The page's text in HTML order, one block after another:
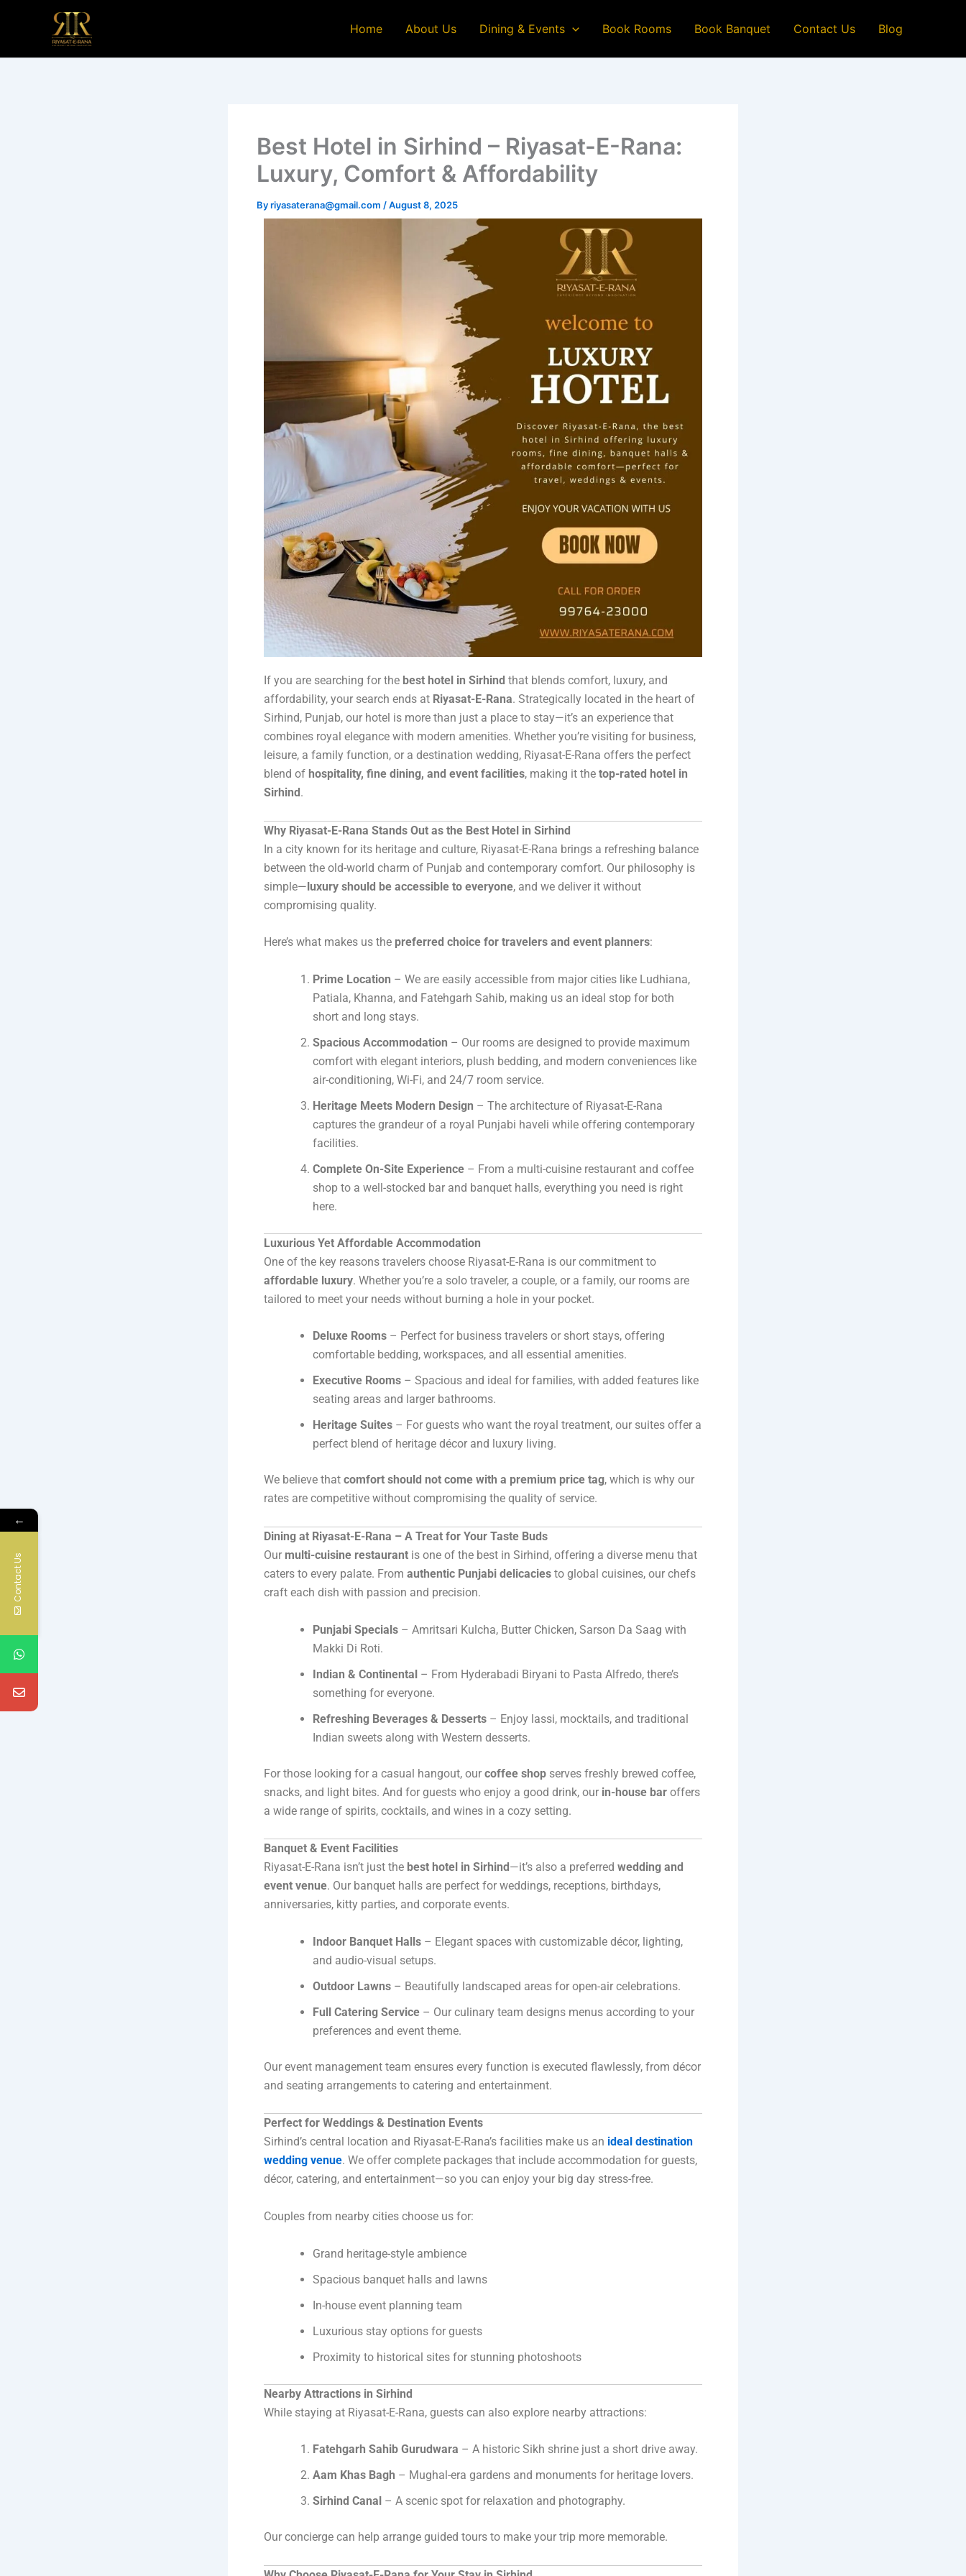
Home About Us Dining & Events Book Rooms Book Banquet Contact Us Blog
Best Hotel in Sirhind – Riyasat-E-Rana:
Luxury, Comfort & Affordability
Byriyasaterana@gmail.com /August 8, 2025
If you are searching for the best hotel in Sirhind that blends comfort, luxury, and
affordability, your search ends at Riyasat-E-Rana. Strategically located in the heart of
Sirhind, Punjab, our hotel is more than just a place to stay—it’s an experience that
combines royal elegance with modern amenities. Whether you’re visiting for business,
leisure, a family function, or a destination wedding, Riyasat-E-Rana offers the perfect
blend of hospitality, fine dining, and event facilities, making it the top-rated hotel in
Sirhind.
Why Riyasat-E-Rana Stands Out as the Best Hotel in Sirhind
In a city known for its heritage and culture, Riyasat-E-Rana brings a refreshing balance
between the old-world charm of Punjab and contemporary comfort. Our philosophy is
simple—luxury should be accessible to everyone, and we deliver it without
compromising quality.
Here’s what makes us the preferred choice for travelers and event planners:
Prime Location – We are easily accessible from major cities like Ludhiana,
Patiala, Khanna, and Fatehgarh Sahib, making us an ideal stop for both
short and long stays.
Spacious Accommodation – Our rooms are designed to provide maximum
comfort with elegant interiors, plush bedding, and modern conveniences like
air-conditioning, Wi-Fi, and 24/7 room service.
Heritage Meets Modern Design – The architecture of Riyasat-E-Rana
captures the grandeur of a royal Punjabi haveli while offering contemporary
facilities.
Complete On-Site Experience – From a multi-cuisine restaurant and coffee
shop to a well-stocked bar and banquet halls, everything you need is right
here.
Luxurious Yet Affordable Accommodation
One of the key reasons travelers choose Riyasat-E-Rana is our commitment to
affordable luxury. Whether you’re a solo traveler, a couple, or a family, our rooms are
tailored to meet your needs without burning a hole in your pocket.
Deluxe Rooms – Perfect for business travelers or short stays, offering
comfortable bedding, workspaces, and all essential amenities.
Executive Rooms – Spacious and ideal for families, with added features like
seating areas and larger bathrooms.
Heritage Suites – For guests who want the royal treatment, our suites offer a
perfect blend of heritage décor and luxury living.
We believe that comfort should not come with a premium price tag, which is why our
rates are competitive without compromising the quality of service.
Dining at Riyasat-E-Rana – A Treat for Your Taste Buds
Our multi-cuisine restaurant is one of the best in Sirhind, offering a diverse menu that
caters to every palate. From authentic Punjabi delicacies to global cuisines, our chefs
craft each dish with passion and precision.
Punjabi Specials – Amritsari Kulcha, Butter Chicken, Sarson Da Saag with
Makki Di Roti.
Indian & Continental – From Hyderabadi Biryani to Pasta Alfredo, there’s
something for everyone.
Refreshing Beverages & Desserts – Enjoy lassi, mocktails, and traditional
Indian sweets along with Western desserts.
For those looking for a casual hangout, our coffee shop serves freshly brewed coffee,
snacks, and light bites. And for guests who enjoy a good drink, our in-house bar offers
a wide range of spirits, cocktails, and wines in a cozy setting.
Banquet & Event Facilities
Riyasat-E-Rana isn’t just the best hotel in Sirhind —it’s also a preferred wedding and
event venue. Our banquet halls are perfect for weddings, receptions, birthdays,
anniversaries, kitty parties, and corporate events.
Indoor Banquet Halls – Elegant spaces with customizable décor, lighting,
and audio-visual setups.
Outdoor Lawns – Beautifully landscaped areas for open-air celebrations.
Full Catering Service – Our culinary team designs menus according to your
preferences and event theme.
Our event management team ensures every function is executed flawlessly, from décor
and seating arrangements to catering and entertainment.
Perfect for Weddings & Destination Events
Sirhind’s central location and Riyasat-E-Rana’s facilities make us an ideal destination
wedding venue. We offer complete packages that include accommodation for guests,
décor, catering, and entertainment—so you can enjoy your big day stress-free.
Couples from nearby cities choose us for:
Grand heritage-style ambience
Spacious banquet halls and lawns
In-house event planning team
Luxurious stay options for guests
Proximity to historical sites for stunning photoshoots
Nearby Attractions in Sirhind
While staying at Riyasat-E-Rana, guests can also explore nearby attractions:
Fatehgarh Sahib Gurudwara – A historic Sikh shrine just a short drive away.
Aam Khas Bagh – Mughal-era gardens and monuments for heritage lovers.
Sirhind Canal – A scenic spot for relaxation and photography.
Our concierge can help arrange guided tours to make your trip more memorable.
←
Contact Us